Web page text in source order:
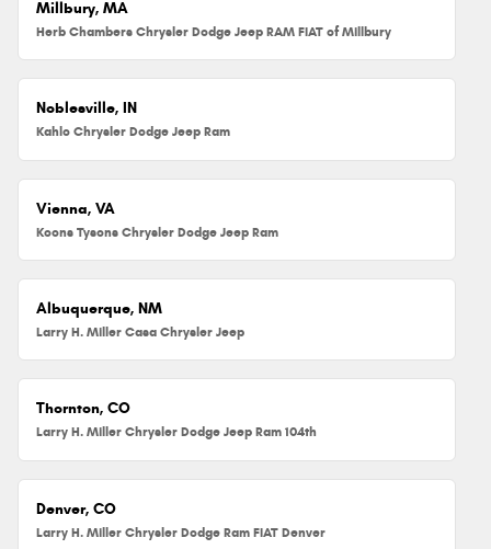
Millbury, MA
Herb Chambers Chrysler Dodge Jeep RAM FIAT of Millbury
Noblesville, IN
Kahlo Chrysler Dodge Jeep Ram
Vienna, VA
Koons Tysons Chrysler Dodge Jeep Ram
Albuquerque, NM
Larry H. Miller Casa Chrysler Jeep
Thornton, CO
Larry H. Miller Chrysler Dodge Jeep Ram 104th
Denver, CO
Larry H. Miller Chrysler Dodge Ram FIAT Denver